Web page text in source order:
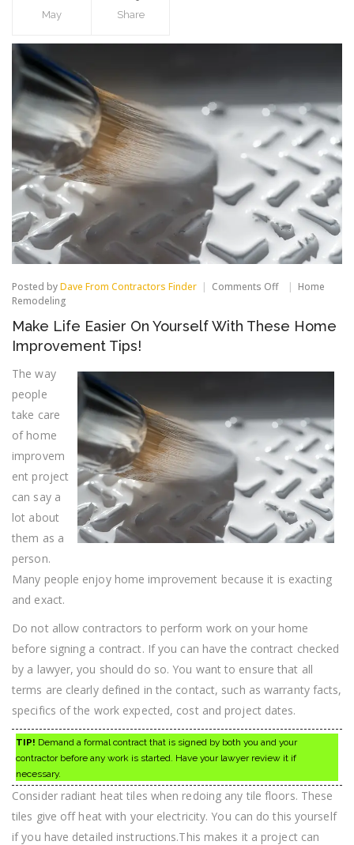
May Share
Posted byDave From Contractors Finder Comments Offon
Easier
Tips!
Home
Remodeling
Make Life Easier On Yourself With These Home
Improvement Tips!
The way
people
take care
of home
improvem
ent project
can say a
lot about
them as a
person.
Many people enjoy home improvement because it is exacting
and exact.
Do not allow contractors to perform work on your home
before signing a contract. If you can have the contract checked
by a lawyer, you should do so. You want to ensure that all
terms are clearly defined in the contact, such as warranty facts,
specifics of the work expected, cost and project dates.
TIP! Demand a formal contract that is signed by both you and your
contractor before any work is started. Have your lawyer review it if
necessary.
Consider radiant heat tiles when redoing any tile floors. These
tiles give off heat with your electricity. You can do this yourself
if you have detailed instructions.This makes it a project can